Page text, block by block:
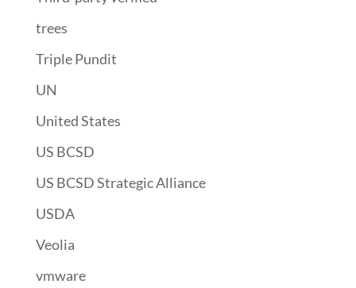
trees
Triple Pundit
UN
United States
US BCSD
US BCSD Strategic Alliance
USDA
Veolia
vmware